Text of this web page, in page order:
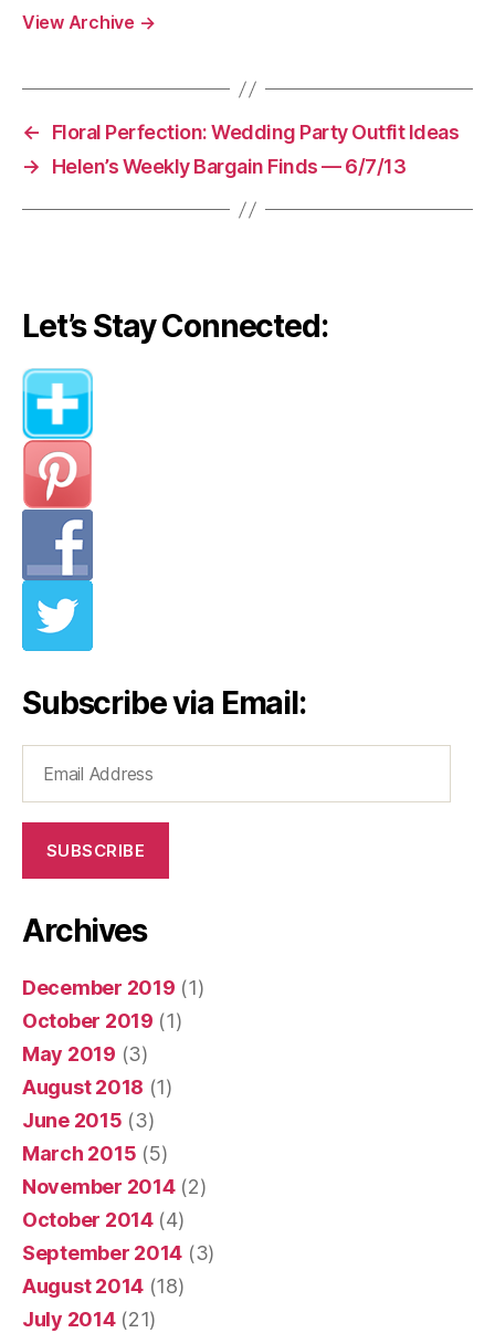
View Archive →
←
Floral Perfection: Wedding Party Outfit Ideas
→
Helen’s Weekly Bargain Finds — 6/7/13
Let’s Stay Connected:
Subscribe via Email:
Address
SUBSCRIBE
Archives
December 2019 (1)
October 2019 (1)
May 2019 (3)
August 2018 (1)
June 2015 (3)
March 2015 (5)
November 2014(2)
October 2014(4)
September 2014 (3)
August 2014 (18)
July 2014(21)